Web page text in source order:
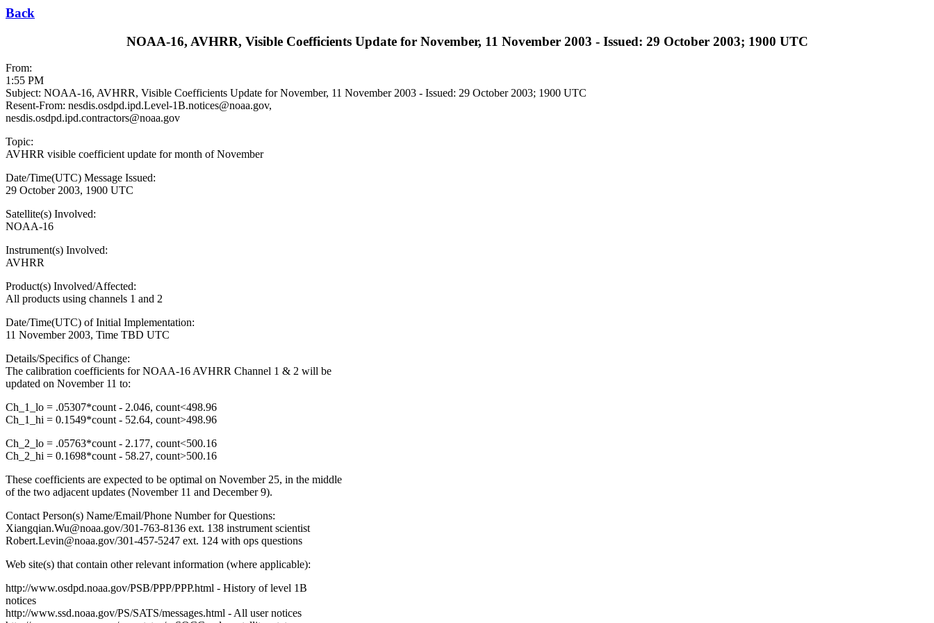
Back
NOAA-16, AVHRR, Visible Coefficients Update for November, 11 November 2003 - Issued: 29 October 2003; 1900 UTC
From:
1:55 PM
Subject: NOAA-16, AVHRR, Visible Coefficients Update for November, 11 November 2003 - Issued: 29 October 2003; 1900 UTC
Resent-From: nesdis.osdpd.ipd.Level-1B.notices@noaa.gov,
nesdis.osdpd.ipd.contractors@noaa.gov
Topic:
AVHRR visible coefficient update for month of November
Date/Time(UTC) Message Issued:
29 October 2003, 1900 UTC
Satellite(s) Involved:
NOAA-16
Instrument(s) Involved:
AVHRR
Product(s) Involved/Affected:
All products using channels 1 and 2
Date/Time(UTC) of Initial Implementation:
11 November 2003, Time TBD UTC
Details/Specifics of Change:
The calibration coefficients for NOAA-16 AVHRR Channel 1 & 2 will be
updated on November 11 to:
Ch_1_lo = .05307*count - 2.046, count<498.96
Ch_1_hi = 0.1549*count - 52.64, count>498.96
Ch_2_lo = .05763*count - 2.177, count<500.16
Ch_2_hi = 0.1698*count - 58.27, count>500.16
These coefficients are expected to be optimal on November 25, in the middle
of the two adjacent updates (November 11 and December 9).
Contact Person(s) Name/Email/Phone Number for Questions:
Xiangqian.Wu@noaa.gov/301-763-8136 ext. 138 instrument scientist
Robert.Levin@noaa.gov/301-457-5247 ext. 124 with ops questions
Web site(s) that contain other relevant information (where applicable):
http://www.osdpd.noaa.gov/PSB/PPP/PPP.html - History of level 1B
notices
http://www.ssd.noaa.gov/PS/SATS/messages.html - All user notices